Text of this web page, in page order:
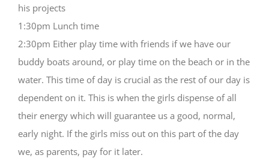
his projects
1:30pm Lunch time
2:30pm Either play time with friends if we have our
buddy boats around, or play time on the beach or in the
water. This time of day is crucial as the rest of our day is
dependent on it. This is when the girls dispense of all
their energy which will guarantee us a good, normal,
early night. If the girls miss out on this part of the day
we, as parents, pay for it later.